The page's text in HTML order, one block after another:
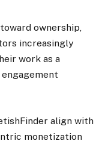
ownership,
increasingly
work as a
align with
monetization